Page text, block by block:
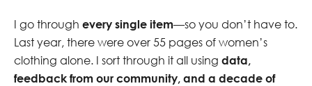
I go through every single item—so you don’t have to.
Last year, there were over 55 pages of women’s
clothing alone. I sort through it all using data,
feedback from our community, and a decade of